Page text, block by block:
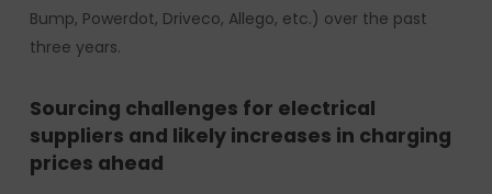
Bump, Powerdot, Driveco, Allego, etc.) over the past
three years.
Sourcing challenges for electrical
suppliers and likely increases in charging
prices ahead